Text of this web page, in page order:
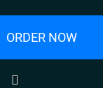
ORDER NOW